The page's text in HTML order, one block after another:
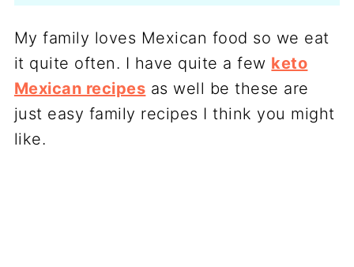
My family loves Mexican food so we eat
it quite often. I have quite a few keto
Mexican recipes as well be these are
just easy family recipes I think you might
like.